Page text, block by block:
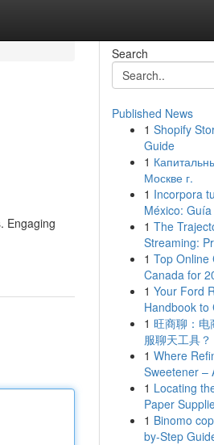
Engaging
Search
Published News
1 Shopify
Guide
1
Москве г.
1 Incorpora
México:
1 The
Streaming:
1 Top Online
Canada for
1 Your Ford
Handbook to
1 旺商聊：电
服聊天工具？
1 Where
Sweetener –
1 Locating
Paper
1 Binomo
by-Step